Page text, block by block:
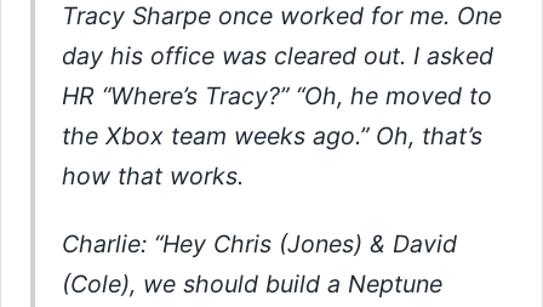
Tracy Sharpe once worked for me. One
day his office was cleared out. I asked
HR “Where’s Tracy?” “Oh, he moved to
the Xbox team weeks ago.” Oh, that’s
how that works.
Charlie: “Hey Chris (Jones) & David
(Cole), we should build a Neptune